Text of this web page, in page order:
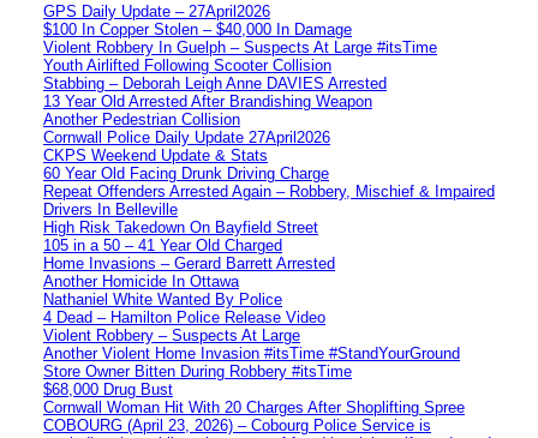
GPS Daily Update – 27April2026
$100 In Copper Stolen – $40,000 In Damage
Violent Robbery In Guelph – Suspects At Large #itsTime
Youth Airlifted Following Scooter Collision
Stabbing – Deborah Leigh Anne DAVIES Arrested
13 Year Old Arrested After Brandishing Weapon
Another Pedestrian Collision
Cornwall Police Daily Update 27April2026
CKPS Weekend Update & Stats
60 Year Old Facing Drunk Driving Charge
Repeat Offenders Arrested Again – Robbery, Mischief & Impaired
Drivers In Belleville
High Risk Takedown On Bayfield Street
105 in a 50 – 41 Year Old Charged
Home Invasions – Gerard Barrett Arrested
Another Homicide In Ottawa
Nathaniel White Wanted By Police
4 Dead – Hamilton Police Release Video
Violent Robbery – Suspects At Large
Another Violent Home Invasion #itsTime #StandYourGround
Store Owner Bitten During Robbery #itsTime
$68,000 Drug Bust
Cornwall Woman Hit With 20 Charges After Shoplifting Spree
COBOURG (April 23, 2026) – Cobourg Police Service is